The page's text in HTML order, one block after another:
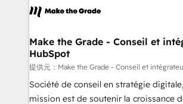
new HubSpot portal with Advanced
CRM Migrations using our in-house
worldwide, and with over 15 years in
One company, one operating model,
across offices and consulting teams in
Canada, Germany, France, Belgium,
South Africa. Certified compliant with ISO/IEC
27001:2022 and ISO 9001:2015 across
Make the Grade - Conseil et
HubSpot
提供元：Make the Grade - Conseil et
Société de conseil en stratégie
mission est de soutenir la croissance